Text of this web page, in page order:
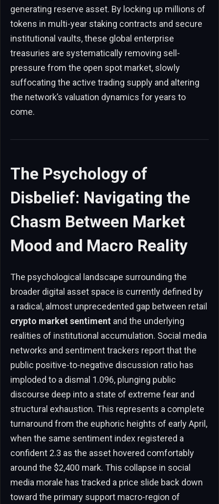
generating reserve asset. By locking up millions of
tokens in multi-year staking contracts and secure
institutional vaults, these global enterprise
treasuries are systematically removing sell-
pressure from the open spot market, slowly
suffocating the active trading supply and altering
the network’s valuation dynamics for years to
come.
The Psychology of
Disbelief: Navigating the
Chasm Between Market
Mood and Macro Reality
The psychological landscape surrounding the
broader digital asset space is currently defined by
a radical, almost unprecedented gap between retail
crypto market sentiment and the underlying
realities of institutional accumulation. Social media
networks and sentiment trackers report that the
public positive-to-negative discussion ratio has
imploded to a dismal 1.096, plunging public
discourse deep into a state of extreme fear and
structural exhaustion. This represents a complete
turnaround from the euphoric heights of early April,
when the same sentiment index registered a
confident 2.3 as the asset hovered comfortably
around the $2,400 mark. This collapse in social
media morale has tracked a price slide back down
toward the primary support macro-region of